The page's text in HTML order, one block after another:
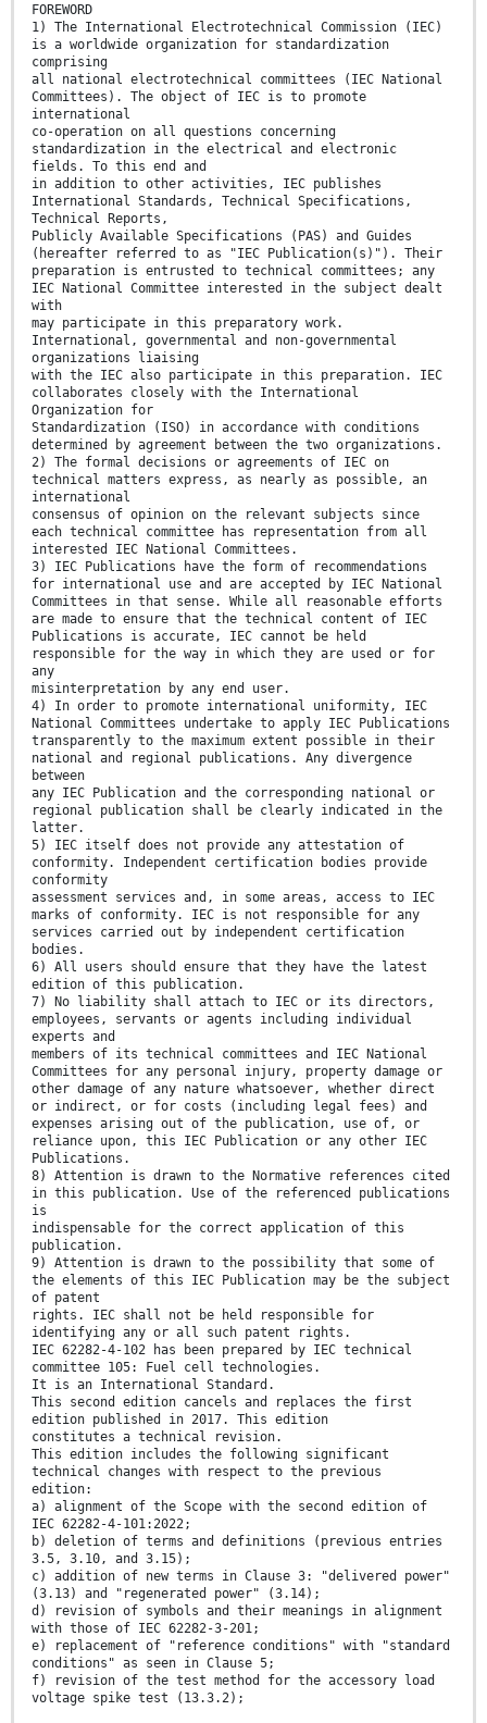
FOREWORD
1) The International Electrotechnical Commission (IEC)
is a worldwide organization for standardization
comprising
all national electrotechnical committees (IEC National
Committees). The object of IEC is to promote
international
co-operation on all questions concerning
standardization in the electrical and electronic
fields. To this end and
in addition to other activities, IEC publishes
International Standards, Technical Specifications,
Technical Reports,
Publicly Available Specifications (PAS) and Guides
(hereafter referred to as "IEC Publication(s)"). Their
preparation is entrusted to technical committees; any
IEC National Committee interested in the subject dealt
with
may participate in this preparatory work.
International, governmental and non-governmental
organizations liaising
with the IEC also participate in this preparation. IEC
collaborates closely with the International
Organization for
Standardization (ISO) in accordance with conditions
determined by agreement between the two organizations.
2) The formal decisions or agreements of IEC on
technical matters express, as nearly as possible, an
international
consensus of opinion on the relevant subjects since
each technical committee has representation from all
interested IEC National Committees.
3) IEC Publications have the form of recommendations
for international use and are accepted by IEC National
Committees in that sense. While all reasonable efforts
are made to ensure that the technical content of IEC
Publications is accurate, IEC cannot be held
responsible for the way in which they are used or for
any
misinterpretation by any end user.
4) In order to promote international uniformity, IEC
National Committees undertake to apply IEC Publications
transparently to the maximum extent possible in their
national and regional publications. Any divergence
between
any IEC Publication and the corresponding national or
regional publication shall be clearly indicated in the
latter.
5) IEC itself does not provide any attestation of
conformity. Independent certification bodies provide
conformity
assessment services and, in some areas, access to IEC
marks of conformity. IEC is not responsible for any
services carried out by independent certification
bodies.
6) All users should ensure that they have the latest
edition of this publication.
7) No liability shall attach to IEC or its directors,
employees, servants or agents including individual
experts and
members of its technical committees and IEC National
Committees for any personal injury, property damage or
other damage of any nature whatsoever, whether direct
or indirect, or for costs (including legal fees) and
expenses arising out of the publication, use of, or
reliance upon, this IEC Publication or any other IEC
Publications.
8) Attention is drawn to the Normative references cited
in this publication. Use of the referenced publications
is
indispensable for the correct application of this
publication.
9) Attention is drawn to the possibility that some of
the elements of this IEC Publication may be the subject
of patent
rights. IEC shall not be held responsible for
identifying any or all such patent rights.
IEC 62282-4-102 has been prepared by IEC technical
committee 105: Fuel cell technologies.
It is an International Standard.
This second edition cancels and replaces the first
edition published in 2017. This edition
constitutes a technical revision.
This edition includes the following significant
technical changes with respect to the previous
edition:
a) alignment of the Scope with the second edition of
IEC 62282-4-101:2022;
b) deletion of terms and definitions (previous entries
3.5, 3.10, and 3.15);
c) addition of new terms in Clause 3: "delivered power"
(3.13) and "regenerated power" (3.14);
d) revision of symbols and their meanings in alignment
with those of IEC 62282-3-201;
e) replacement of "reference conditions" with "standard
conditions" as seen in Clause 5;
f) revision of the test method for the accessory load
voltage spike test (13.3.2);